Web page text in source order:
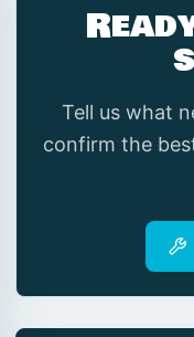
Tell us what
confirm the